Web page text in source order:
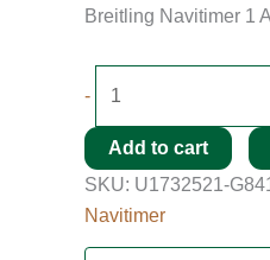
Breitling Navitimer 1
-
Add to cart
SKU: U1732521-
Navitimer